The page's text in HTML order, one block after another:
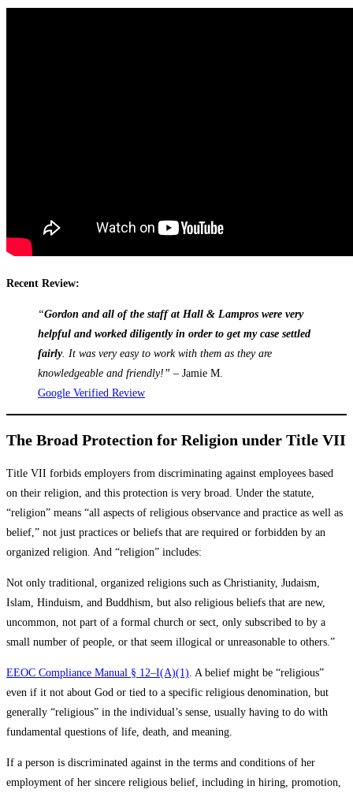
Recent Review:
“Gordon and all of the staff at Hall & Lampros were very
helpful and worked diligently in order to get my case settled
fairly. It was very easy to work with them as they are
knowledgeable and friendly!” – Jamie M.
Google Verified Review
The Broad Protection for Religion under Title VII
Title VII forbids employers from discriminating against employees based
on their religion, and this protection is very broad. Under the statute,
“religion” means “all aspects of religious observance and practice as well as
belief,” not just practices or beliefs that are required or forbidden by an
organized religion. And “religion” includes:
Not only traditional, organized religions such as Christianity, Judaism,
Islam, Hinduism, and Buddhism, but also religious beliefs that are new,
uncommon, not part of a formal church or sect, only subscribed to by a
small number of people, or that seem illogical or unreasonable to others.”
EEOC Compliance Manual § 12–I(A)(1). A belief might be “religious”
even if it not about God or tied to a specific religious denomination, but
generally “religious” in the individual’s sense, usually having to do with
fundamental questions of life, death, and meaning.
If a person is discriminated against in the terms and conditions of her
employment of her sincere religious belief, including in hiring, promotion,